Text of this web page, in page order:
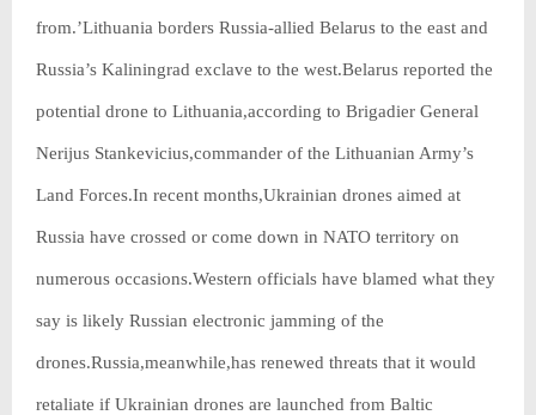
from.’Lithuania borders Russia-allied Belarus to the east and
Russia’s Kaliningrad exclave to the west.Belarus reported the
potential drone to Lithuania,according to Brigadier General
Nerijus Stankevicius,commander of the Lithuanian Army’s
Land Forces.In recent months,Ukrainian drones aimed at
Russia have crossed or come down in NATO territory on
numerous occasions.Western officials have blamed what they
say is likely Russian electronic jamming of the
drones.Russia,meanwhile,has renewed threats that it would
retaliate if Ukrainian drones are launched from Baltic